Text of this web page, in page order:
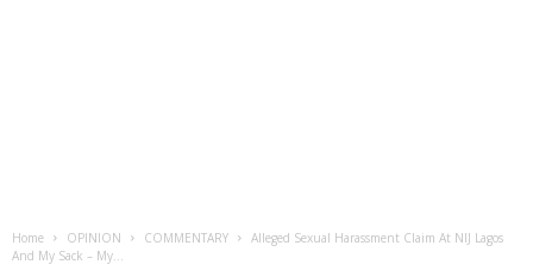
Home OPINION COMMENTARY
Alleged Sexual Harassment Claim At NIJ Lagos
And My Sack – My...